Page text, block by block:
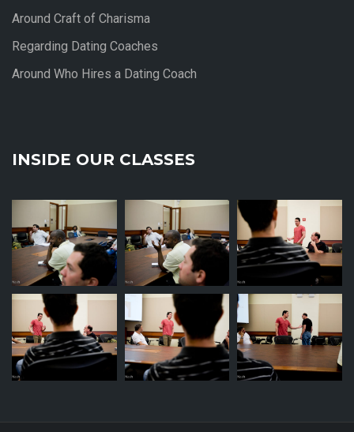
Around Craft of Charisma
Regarding Dating Coaches
Around Who Hires a Dating Coach
INSIDE OUR CLASSES